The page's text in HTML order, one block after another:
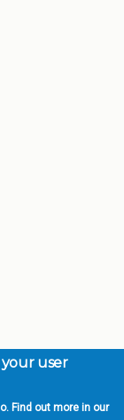
your user
Find out more in our